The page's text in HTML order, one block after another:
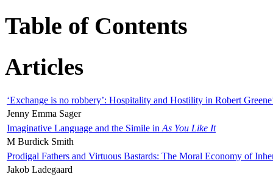
Table of Contents
Articles
‘Exchange is no robbery’: Hospitality and Hostility in Robert
Jenny Emma Sager
Imaginative Language and the Simile in As You Like It
M Burdick Smith
Prodigal Fathers and Virtuous Bastards: The Moral Economy of
Jakob Ladegaard